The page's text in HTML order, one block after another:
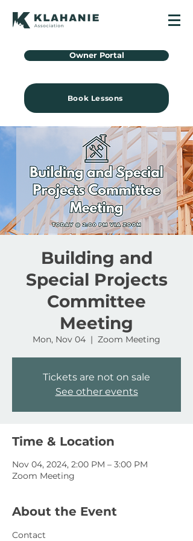
Owner Portal
Book Lessons
Building and
Special Projects
Committee
Meeting
Mon, Nov 04
  |
Zoom Meeting
Tickets are not on sale
See other events
Time & Location
Nov 04, 2024, 2:00 PM – 3:00 PM
Zoom Meeting
About the Event
Contact